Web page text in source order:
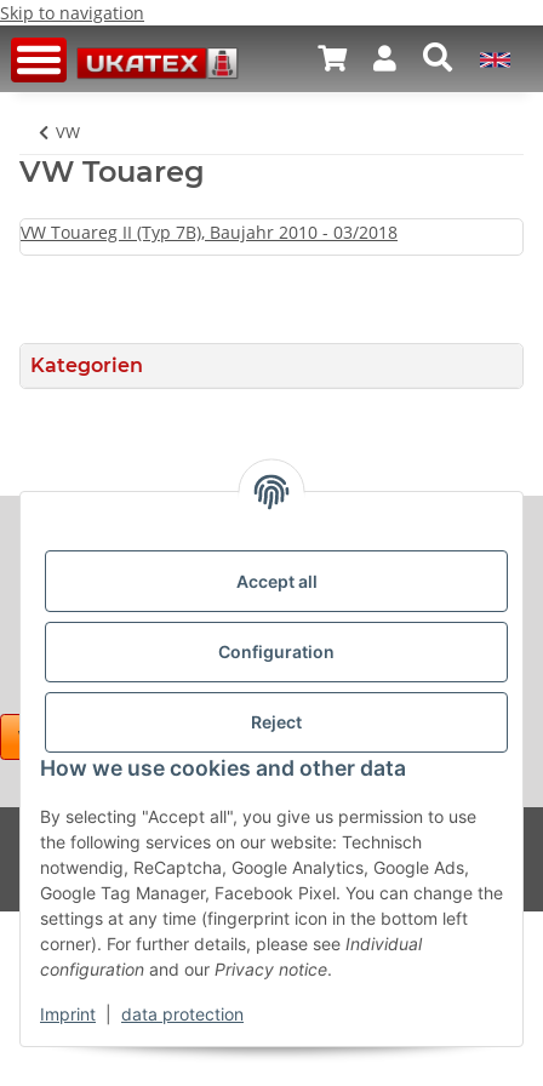
Skip to navigation
Accept all
Configuration
Reject
How we use cookies and other data
By selecting "Accept all", you give us permission to use
the following services on our website: Technisch
notwendig, ReCaptcha, Google Analytics, Google Ads,
Google Tag Manager, Facebook Pixel. You can change the
settings at any time (fingerprint icon in the bottom left
corner). For further details, please see Individual
configuration and our Privacy notice.
Imprint data protection
VW
VW Touareg
VW Touareg II (Typ 7B), Baujahr 2010 - 03/2018
Kategorien
Withdraw contract
* All prices incl. VAT, plus shipping fees
Powered
JTL-
Shop